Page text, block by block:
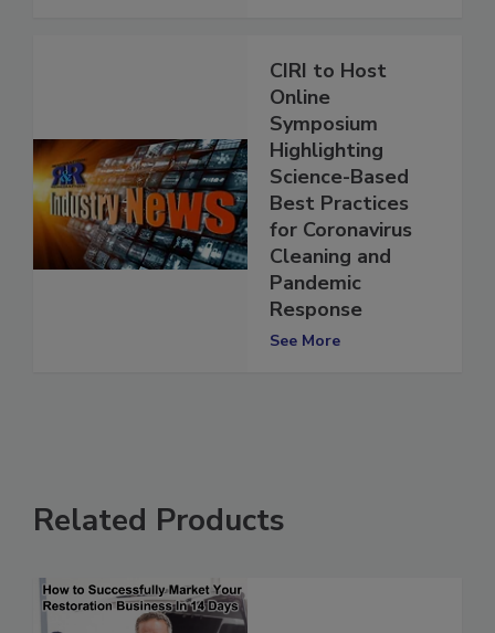
CIRI to Host
Online
Symposium
Highlighting
Science-Based
Best Practices
for Coronavirus
Cleaning and
Pandemic
Response
Related Products